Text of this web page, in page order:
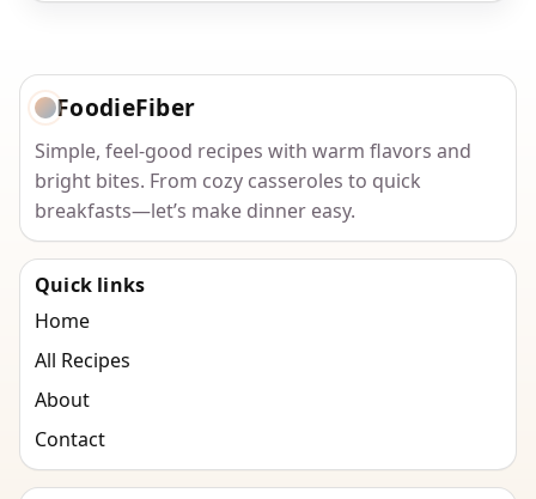
FoodieFiber
Simple, feel-good recipes with warm flavors and
bright bites. From cozy casseroles to quick
breakfasts—let’s make dinner easy.
Quick links
Home
All Recipes
About
Contact